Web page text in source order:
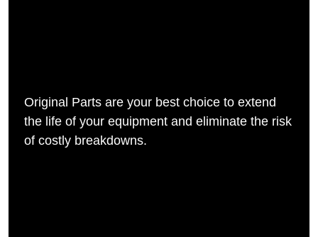
Original Parts are your best choice to extend
the life of your equipment and eliminate the risk
of costly breakdowns.